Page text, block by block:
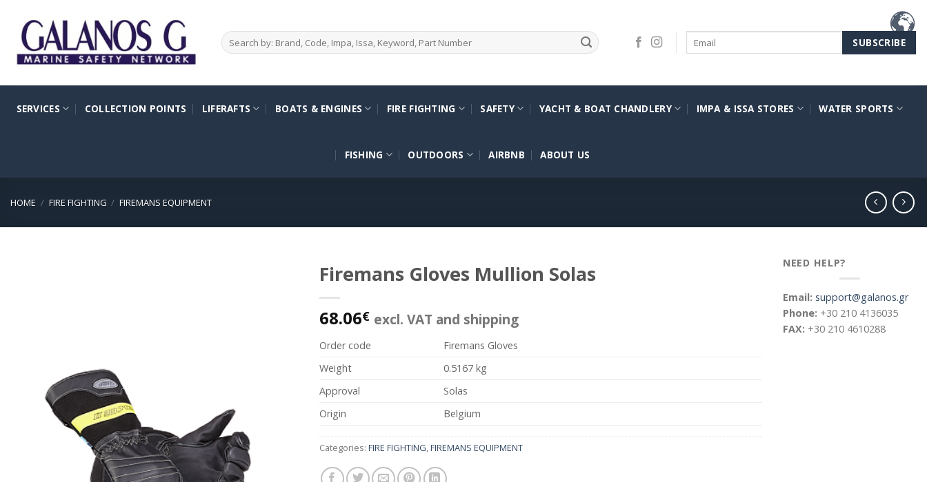
content
Search
for:
SERVICES COLLECTION POINTS LIFERAFTS BOATS & ENGINES FIRE FIGHTING SAFETY YACHT & BOAT CHANDLERY IMPA & ISSA STORES WATER SPORTS
FISHING OUTDOORS AIRBNB ABOUT US
HOME / FIRE FIGHTING / FIREMANS EQUIPMENT
Firemans Gloves Mullion Solas
68.06€ excl. VAT and shipping
Order code
Firemans Gloves
Weight
0.5167 kg
Approval
Solas
Origin
Belgium
Categories: FIRE FIGHTING,FIREMANS EQUIPMENT
NEED HELP?
Email: support@galanos.gr
Phone: +30 210 4136035
FAX: +30 210 4610288